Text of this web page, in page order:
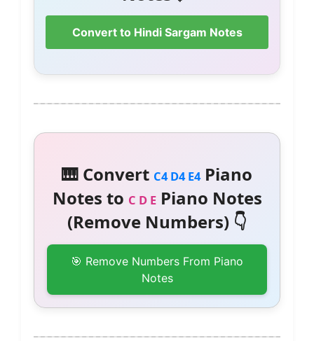
Convert to Hindi Sargam Notes
🎹 Convert C4 D4 E4Piano
Notes to C D EPiano Notes
(Remove Numbers) 👇
🎯 Remove Numbers From Piano
Notes